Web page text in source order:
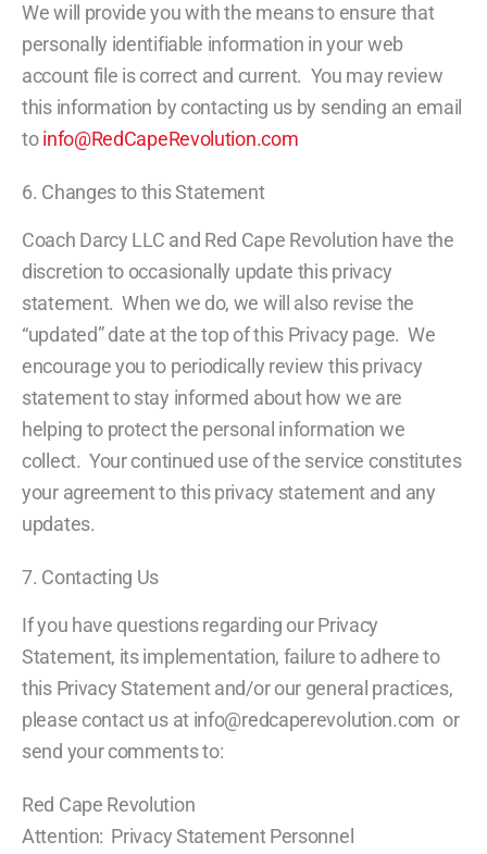
We will provide you with the means to ensure that
personally identifiable information in your web
account file is correct and current. You may review
this information by contacting us by sending an email
toinfo@RedCapeRevolution.com
6. Changes to this Statement
Coach Darcy LLC and Red Cape Revolution have the
discretion to occasionally update this privacy
statement. When we do, we will also revise the
“updated” date at the top of this Privacy page. We
encourage you to periodically review this privacy
statement to stay informed about how we are
helping to protect the personal information we
collect. Your continued use of the service constitutes
your agreement to this privacy statement and any
updates.
7. Contacting Us
If you have questions regarding our Privacy
Statement, its implementation, failure to adhere to
this Privacy Statement and/or our general practices,
please contact us at info@redcaperevolution.com or
send your comments to:
Red Cape Revolution
Attention: Privacy Statement Personnel